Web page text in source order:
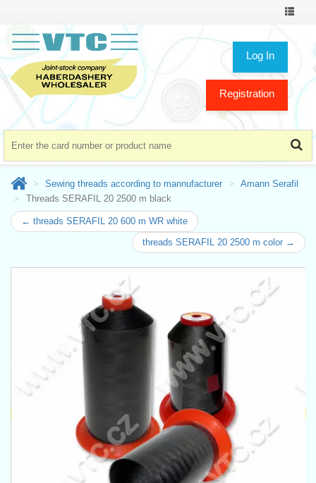
Toggle
Log In
Registration
Sewing threads according to mannufacturer
Amann Serafil
Threads SERAFIL 20 2500 m black
← threads SERAFIL 20 600 m WR white
threads SERAFIL 20 2500 m color →